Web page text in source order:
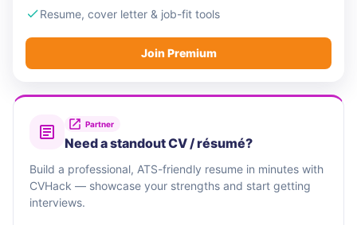
Resume, cover letter & job-fit tools
Join Premium
Partner
Need a standout CV / résumé?
Build a professional, ATS-friendly resume in minutes with
CVHack — showcase your strengths and start getting
interviews.